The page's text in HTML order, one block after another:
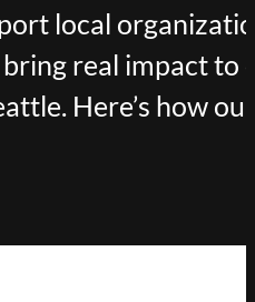
local
real impact to
Here’s how